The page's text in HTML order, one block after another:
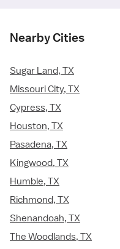
Nearby Cities
Sugar Land, TX
Missouri City, TX
Cypress, TX
Houston, TX
Pasadena, TX
Kingwood, TX
Humble, TX
Richmond, TX
Shenandoah, TX
The Woodlands, TX